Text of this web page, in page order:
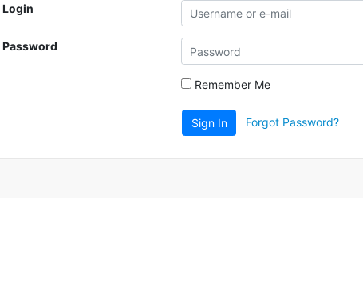
Login
Password
Remember Me
Sign In Forgot Password?